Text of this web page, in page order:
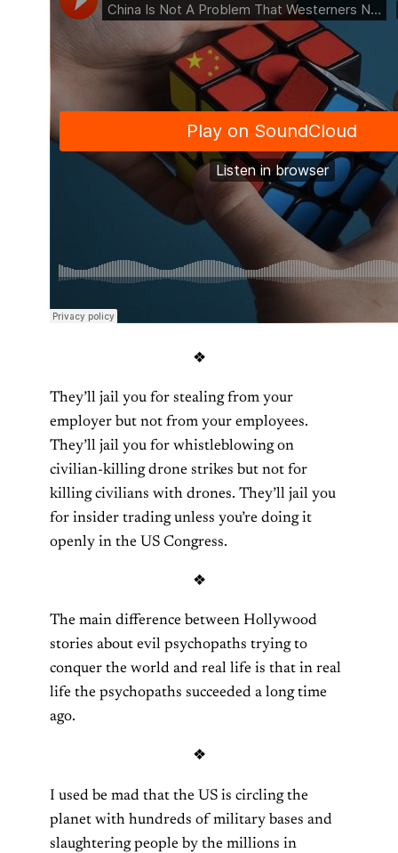
❖
They’ll jail you for stealing from your
employer but not from your employees.
They’ll jail you for whistleblowing on
civilian-killing drone strikes but not for
killing civilians with drones. They’ll jail you
for insider trading unless you’re doing it
openly in the US Congress.
❖
The main difference between Hollywood
stories about evil psychopaths trying to
conquer the world and real life is that in real
life the psychopaths succeeded a long time
ago.
❖
I used be mad that the US is circling the
planet with hundreds of military bases and
slaughtering people by the millions in